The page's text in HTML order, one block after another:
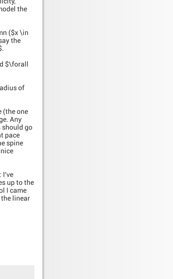
the
($x \in
the
$\forall
of
(the one
Any
should go
pace
spine
I've
up to the
I came
linear